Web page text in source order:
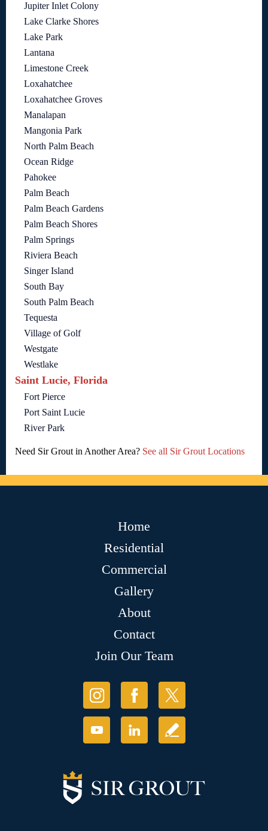
Jupiter Inlet Colony
Lake Clarke Shores
Lake Park
Lantana
Limestone Creek
Loxahatchee
Loxahatchee Groves
Manalapan
Mangonia Park
North Palm Beach
Ocean Ridge
Pahokee
Palm Beach
Palm Beach Gardens
Palm Beach Shores
Palm Springs
Riviera Beach
Singer Island
South Bay
South Palm Beach
Tequesta
Village of Golf
Westgate
Westlake
Saint Lucie, Florida
Fort Pierce
Port Saint Lucie
River Park
Need Sir Grout in Another Area? See all Sir Grout Locations
Home
Residential
Commercial
Gallery
About
Contact
Join Our Team